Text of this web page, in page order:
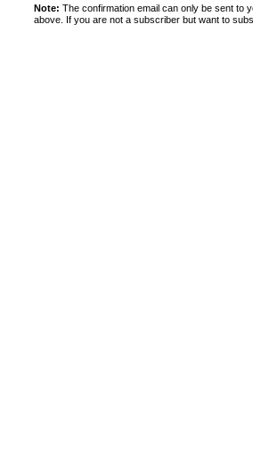
Note: The confirmation email can only be sent to
above. If you are not a subscriber but want to